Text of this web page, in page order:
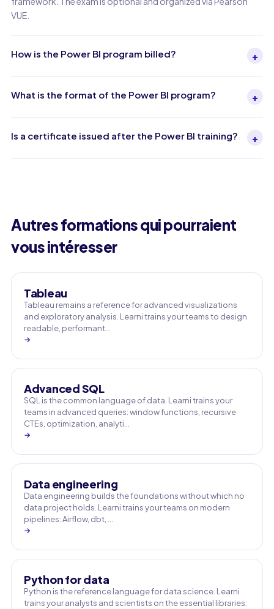
VUE.
How is the Power BI program billed? +
What is the format of the Power BI program? +
Is a certificate issued after the Power BI training? +
Autres formations qui pourraient
vous intéresser
Tableau
Tableau remains a reference for advanced visualizations
and exploratory analysis. Learni trains your teams to design
readable, performant…
→
Advanced SQL
SQL is the common language of data. Learni trains your
teams in advanced queries: window functions, recursive
CTEs, optimization, analyti…
→
Data engineering
Data engineering builds the foundations without which no
data project holds. Learni trains your teams on modern
pipelines: Airflow, dbt, …
→
Python for data
Python is the reference language for data science. Learni
trains your analysts and scientists on the essential libraries: